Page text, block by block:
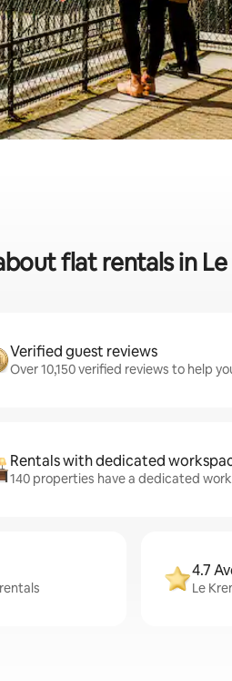
flat rentals in
Verified guest reviews
Over 10,150 verified reviews to help
Rentals with dedicated
140 properties have a dedicated
4.7
Le